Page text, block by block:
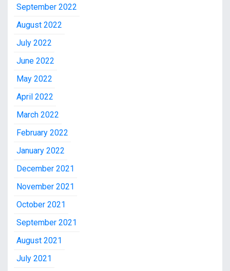
September 2022
August 2022
July 2022
June 2022
May 2022
April 2022
March 2022
February 2022
January 2022
December 2021
November 2021
October 2021
September 2021
August 2021
July 2021